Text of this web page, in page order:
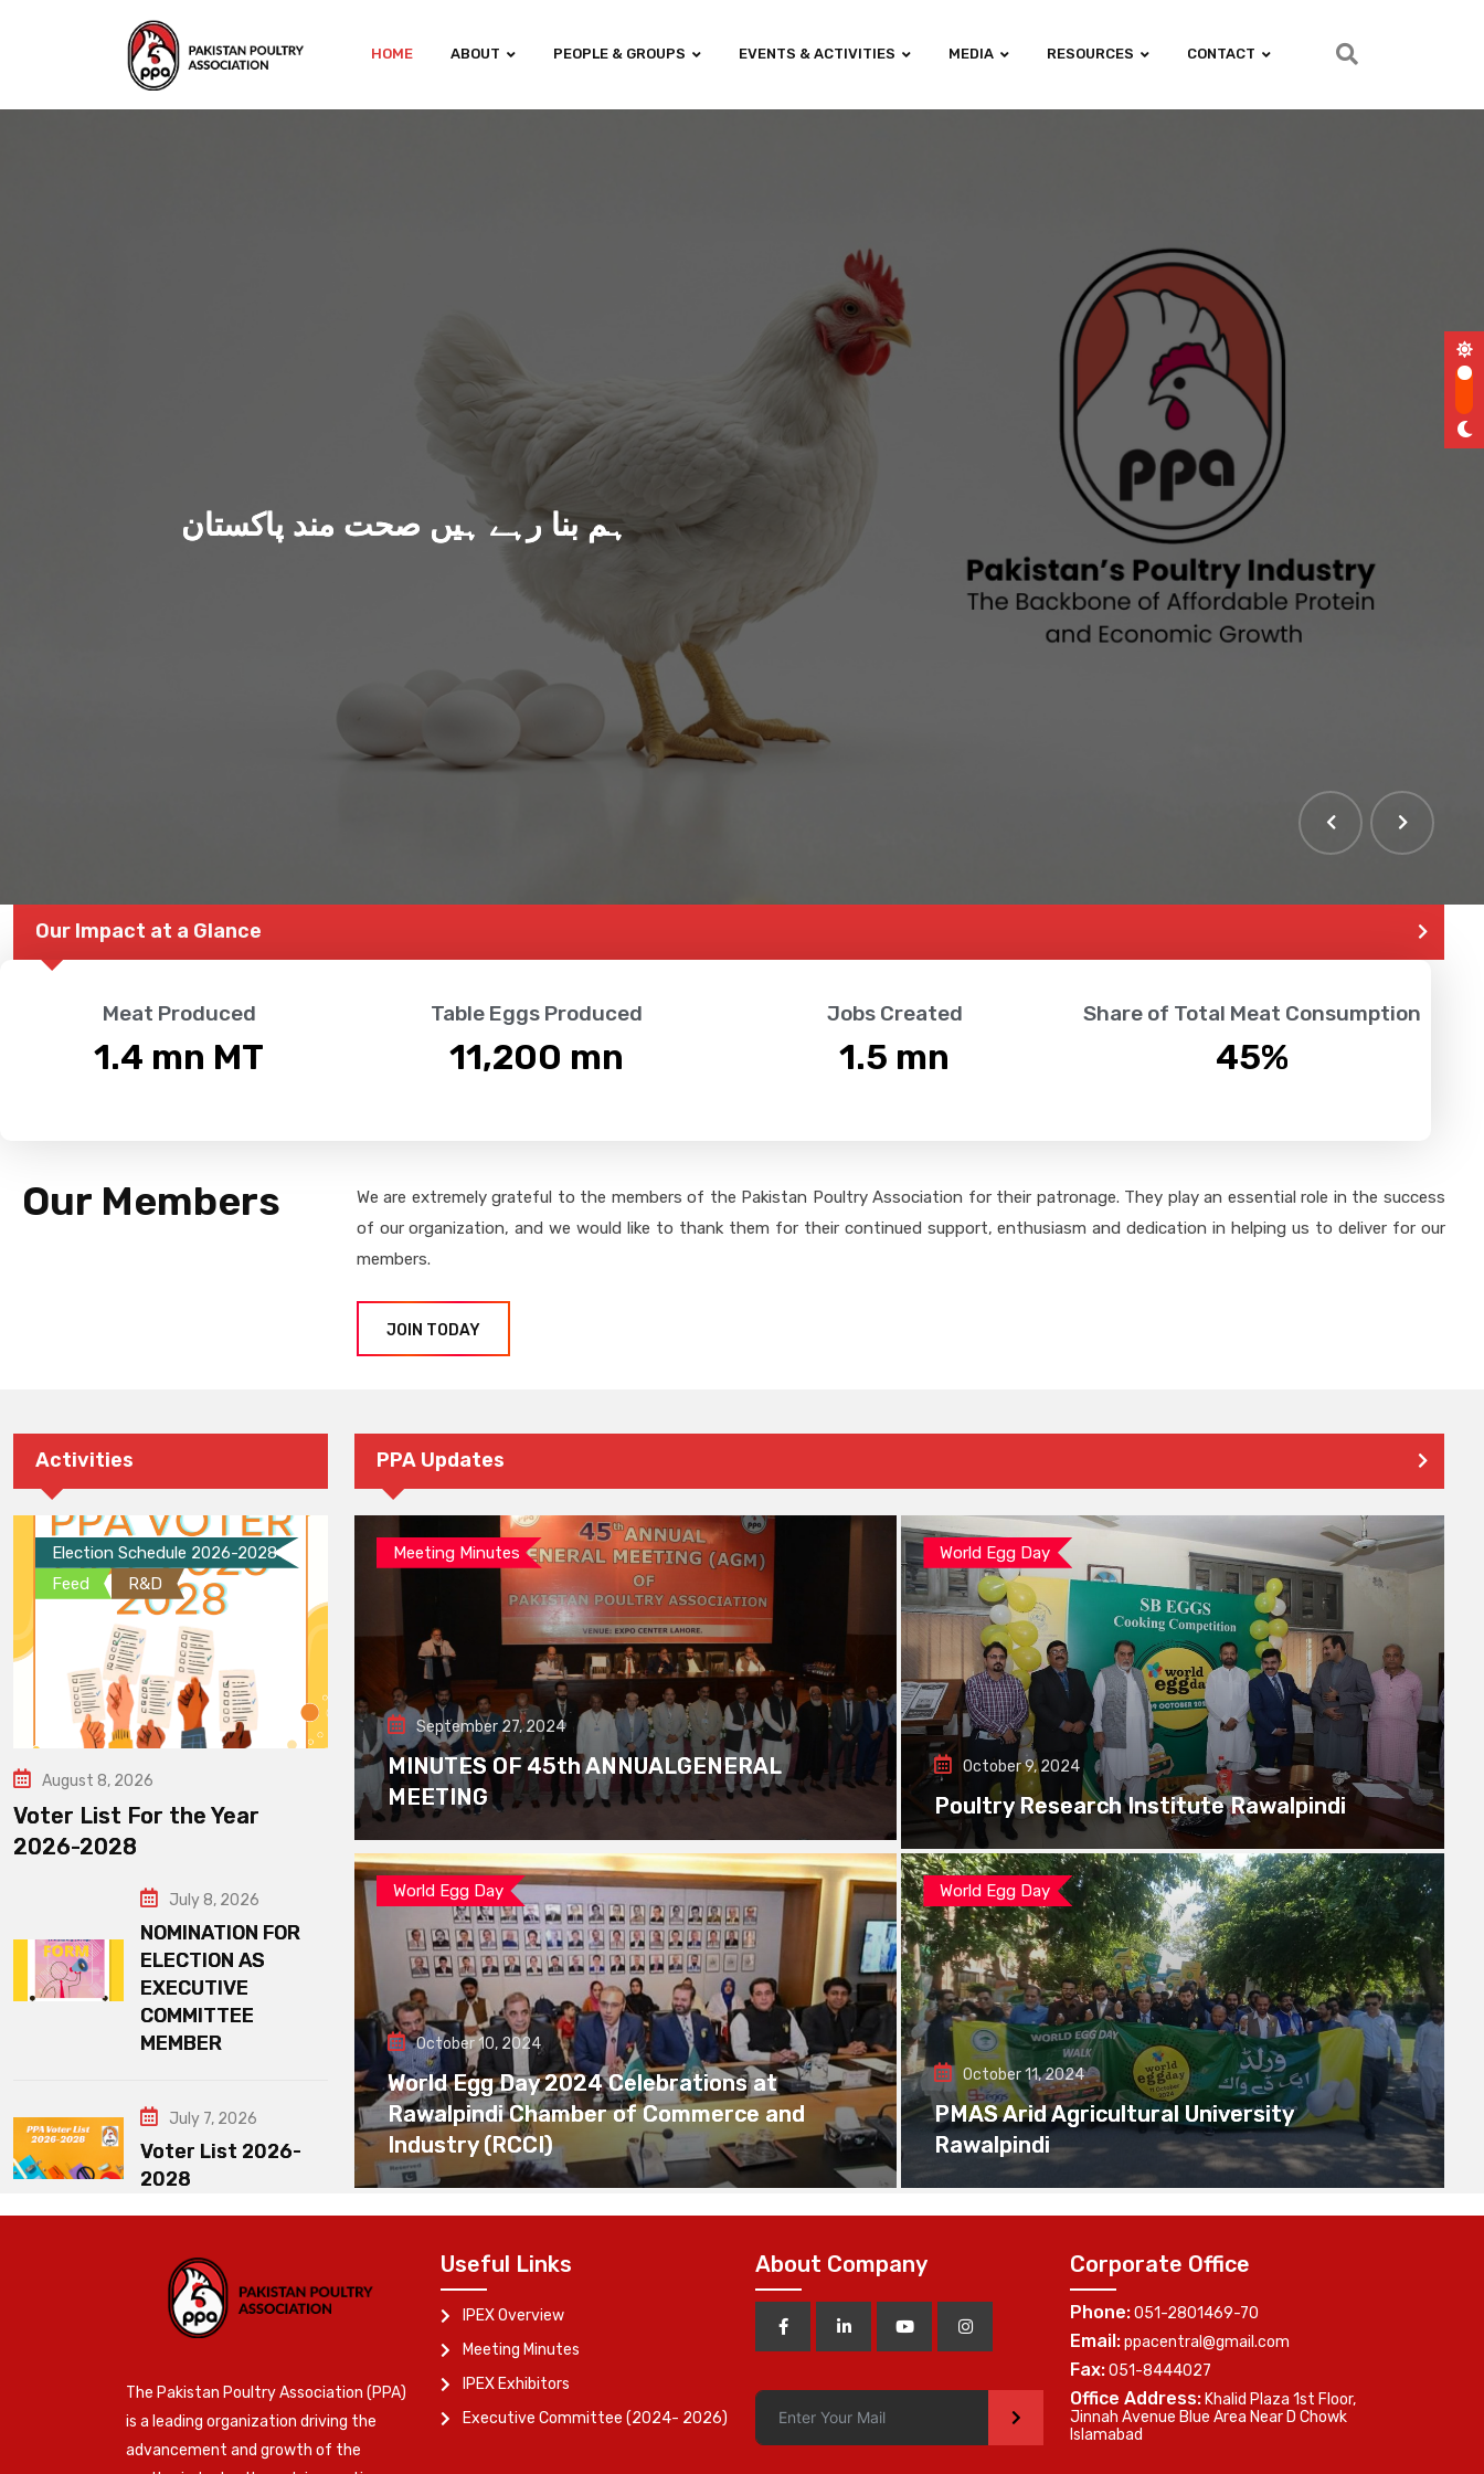
HOME ABOUT PEOPLE & GROUPS EVENTS & ACTIVITIES MEDIA RESOURCES CONTACT
ہم بنا رہے ہیں صحت مند پاکستان
Our Impact at a Glance
Meat Produced
1.4 mn MT
Table Eggs Produced
11,200 mn
Jobs Created
1.5 mn
Share of Total Meat Consumption
45%
Our Members
We are extremely grateful to the members of the Pakistan Poultry Association for their patronage. They play an essential role in the success
of our organization, and we would like to thank them for their continued support, enthusiasm and dedication in helping us to deliver for our
members.
JOIN TODAY
Activities
Election Schedule 2026-2028
Feed
R&D
August 8, 2026
Voter List For the Year
2026-2028
July 8, 2026
NOMINATION FOR
ELECTION AS
EXECUTIVE
COMMITTEE
MEMBER
July 7, 2026
Voter List 2026-
2028
PPA Updates
Meeting Minutes
September 27, 2024
MINUTES OF 45th ANNUALGENERAL
MEETING
World Egg Day
October 9, 2024
Poultry Research Institute Rawalpindi
World Egg Day
October 10, 2024
World Egg Day 2024 Celebrations at
Rawalpindi Chamber of Commerce and
Industry (RCCI)
World Egg Day
October 11, 2024
PMAS Arid Agricultural University
Rawalpindi
The Pakistan Poultry Association (PPA)
is a leading organization driving the
advancement and growth of the
Useful Links
IPEX Overview
Meeting Minutes
IPEX Exhibitors
Executive Committee (2024- 2026)
About Company
>
Corporate Office
Phone:051-2801469-70
Email:ppacentral@gmail.com
Fax:051-8444027
Office Address: Khalid Plaza 1st Floor,
Jinnah Avenue Blue Area Near D Chowk
Islamabad